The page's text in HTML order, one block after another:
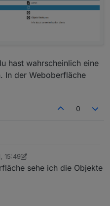
web",
web",
internetowy",
a webserver for other
webserver für 'ioBroker
веб сервер для
servidor web para outros
un serveur web pour
serwer internetowy dla
hast wahrscheinlich eine
In der Weboberfläche
0
hast wahrscheinlich eine
In der Weboberfläche sehe
15:49
9. Juli 2021, 17:52
sehe ich die Objekte